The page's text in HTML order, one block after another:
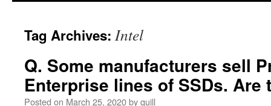
Tag Archives: Intel
Q. Some manufacturers sell
Enterprise lines of SSDs. Are
Posted on March 25, 2020byquill